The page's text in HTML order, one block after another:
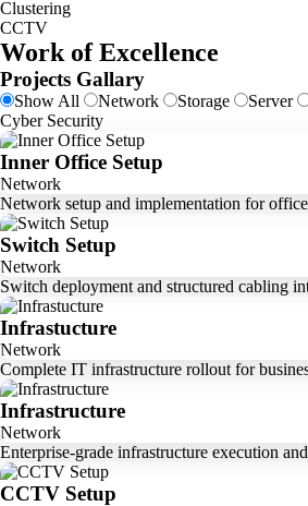
Clustering
CCTV
Work of Excellence
Projects Gallary
Show All Network Storage Server
Cyber Security
Inner Office Setup
Network
Network setup and implementation for
Switch Setup
Network
Switch deployment and structured cabling
Infrastucture
Network
Complete IT infrastructure rollout for
Infrastructure
Network
Enterprise-grade infrastructure execution
CCTV Setup